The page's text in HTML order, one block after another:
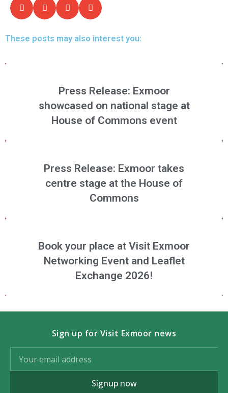
These posts may also interest you:
Press Release: Exmoor
showcased on national stage at
House of Commons event
Press Release: Exmoor takes
centre stage at the House of
Commons
Book your place at Visit Exmoor
Networking Event and Leaflet
Exchange 2026!
Sign up for Visit Exmoor news
Signup now